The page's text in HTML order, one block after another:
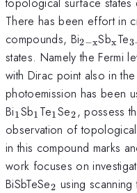
There has been effort in
compounds, Bi
x}}
2−xSbxTe3
states. Namely the Fermi
with Dirac point also in
photoemission has been
Bi_{\mathrm{1}}
1Sb_{\mathrm{1}}
1 Te1Se2, possess
observation of
in this compound marks
work focuses on
BiSbTeSe2 using